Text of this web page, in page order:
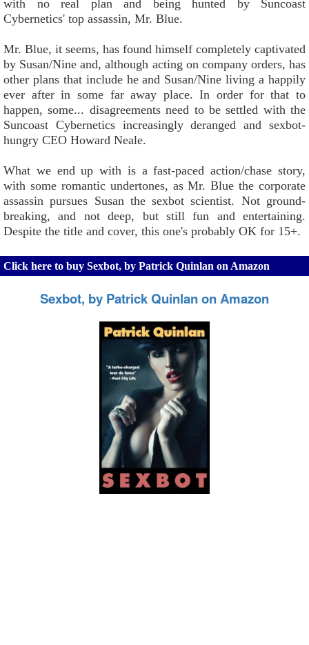
with no real plan and being hunted by Suncoast
Cybernetics' top assassin, Mr. Blue.
Mr. Blue, it seems, has found himself completely captivated
by Susan/Nine and, although acting on company orders, has
other plans that include he and Susan/Nine living a happily
ever after in some far away place. In order for that to
happen, some... disagreements need to be settled with the
Suncoast Cybernetics increasingly deranged and sexbot-
hungry CEO Howard Neale.
What we end up with is a fast-paced action/chase story,
with some romantic undertones, as Mr. Blue the corporate
assassin pursues Susan the sexbot scientist. Not ground-
breaking, and not deep, but still fun and entertaining.
Despite the title and cover, this one's probably OK for 15+.
Click here to buy Sexbot, by Patrick Quinlan on Amazon
Sexbot, by Patrick Quinlan on Amazon